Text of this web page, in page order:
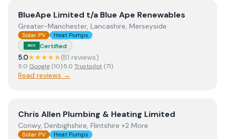
ViewBlueApe Limited t/a Blue Ape Renewables
BlueApe Limited t/a Blue Ape Renewables
Greater-Manchester, Lancashire, Merseyside
Solar PV Heat Pumps
MCS Certified
5.0★★★★★(81 reviews)
5.0 Google (10)·5.0 Trustpilot (71)
Read reviews →
ViewChris Allen Plumbing & Heating Limited
Chris Allen Plumbing & Heating Limited
Conwy, Denbighshire, Flintshire +2 More
Solar PV Heat Pumps